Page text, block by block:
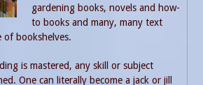
gardening books, novels and how-
to books and many, many text
of bookshelves.
is mastered, any skill or subject
One can literally become a jack or jill